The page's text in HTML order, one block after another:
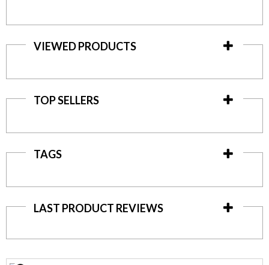
VIEWED PRODUCTS
TOP SELLERS
TAGS
LAST PRODUCT REVIEWS